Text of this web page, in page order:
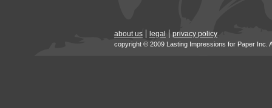
about us legal privacy policy
copyright © 2009 Lasting Impressions for Paper Inc.